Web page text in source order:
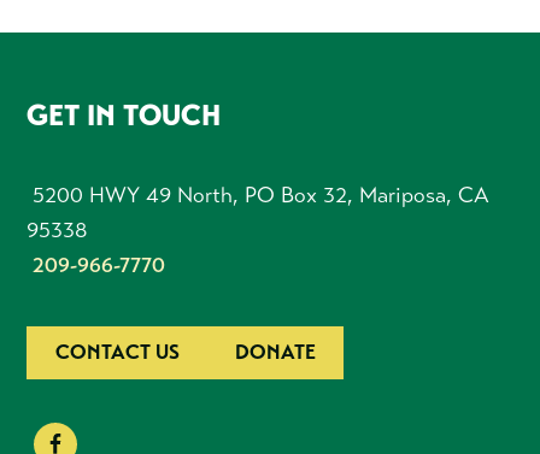
FOOTER
GET IN TOUCH
5200 HWY 49 North, PO Box 32, Mariposa, CA
95338
209-966-7770
CONTACT US DONATE